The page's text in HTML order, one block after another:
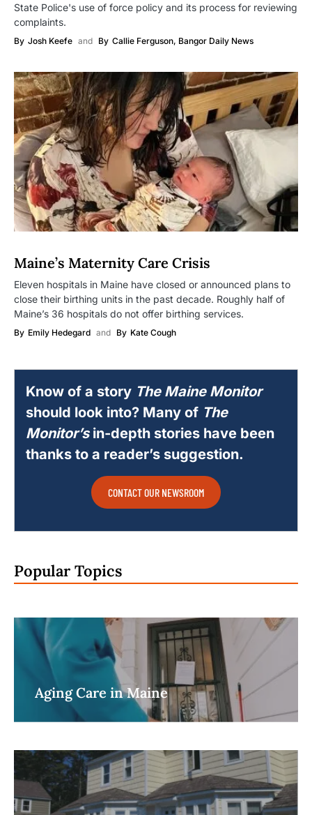
State Police's use of force policy and its process for reviewing
complaints.
By Josh Keefe and By Callie Ferguson, Bangor Daily News
Maine’s Maternity Care Crisis
Eleven hospitals in Maine have closed or announced plans to
close their birthing units in the past decade. Roughly half of
Maine’s 36 hospitals do not offer birthing services.
By Emily Hedegard and By Kate Cough
Know of a story The Maine Monitor
should look into? Many of The
Monitor’sin-depth stories have been
thanks to a reader’s suggestion.
CONTACT OUR NEWSROOM
Popular Topics
Aging Care in Maine